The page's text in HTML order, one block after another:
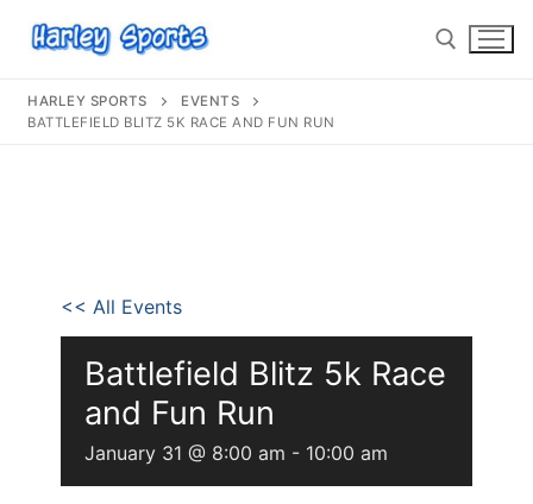
Races
Casino Bridge Run
Waves 2 Wine
The Shark Run
Race Results
Bloody Mary 5K
Shark Run
Other Local Races
Volunteer
HARLEY SPORTS
EVENTS
BATTLEFIELD BLITZ 5K RACE AND FUN RUN
<< All Events
Battlefield Blitz 5k Race
and Fun Run
January 31 @ 8:00 am - 10:00 am